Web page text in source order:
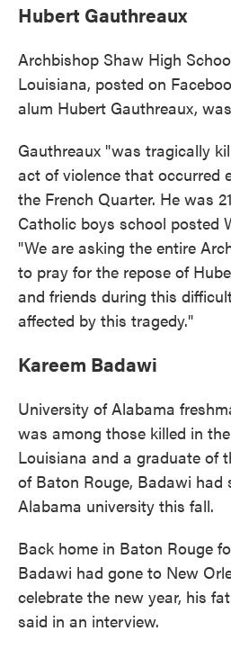
Hubert Gauthreaux
Archbishop Shaw High
Louisiana, posted on
alum Hubert Gauthreaux,
Gauthreaux "was tragically
act of violence that occurred
the French Quarter. He was
Catholic boys school posted
"We are asking the entire
to pray for the repose of
and friends during this
affected by this tragedy."
Kareem Badawi
University of Alabama
was among those killed in
Louisiana and a graduate of
of Baton Rouge, Badawi had
Alabama university this fall.
Back home in Baton Rouge
Badawi had gone to New
celebrate the new year, his
said in an interview.